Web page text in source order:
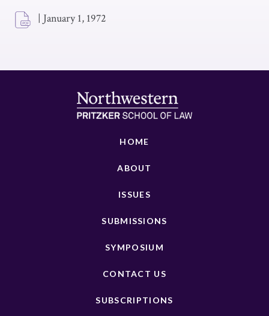
| January 1, 1972
HOME
ABOUT
ISSUES
SUBMISSIONS
SYMPOSIUM
CONTACT US
SUBSCRIPTIONS